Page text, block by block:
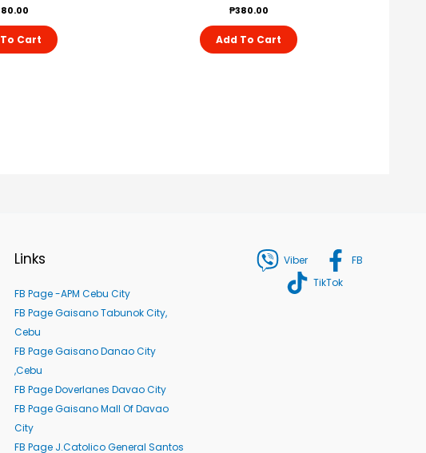
Cart
₱380.00
Add To Cart
Links
FB Page -APM Cebu City
FB Page Gaisano Tabunok City,
Cebu
FB Page Gaisano Danao City
,Cebu
FB Page Doverlanes Davao City
FB Page Gaisano Mall Of Davao
City
FB Page J.Catolico General Santos
Viber
FB
TikTok